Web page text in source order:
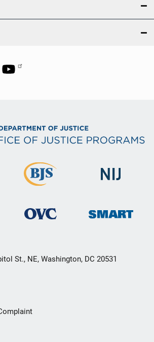
St., NE, Washington, DC 20531